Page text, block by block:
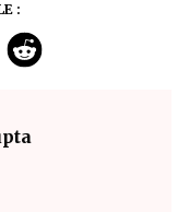
: